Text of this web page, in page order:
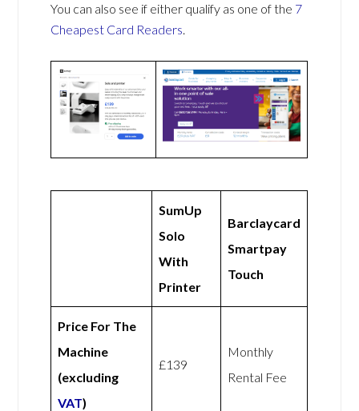
You can also see if either qualify as one of the 7
Cheapest Card Readers.
SumUp
Solo
With
Printer
Barclaycard
Smartpay
Touch
Price For The
Machine
(excluding
VAT)
£139
Monthly
Rental Fee